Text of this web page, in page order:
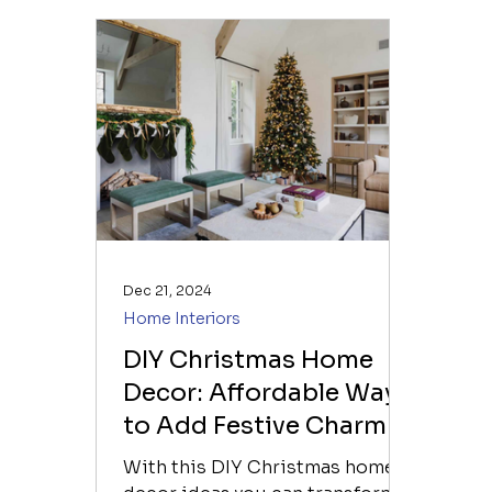
DIY Christmas Home
Decor: Affordable Ways
to Add Festive Charm
to Your Home Interiors
With this DIY Christmas home
Home Interiors
Dec 21, 2024